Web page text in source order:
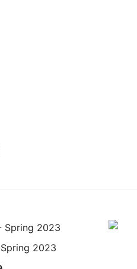
Spring 2023